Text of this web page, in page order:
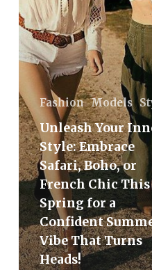
or
French
Chic
This
Spring
for
a
Confident
Summer
Vibe
That
Turns
Heads!
Fashion Models
Unleash Your
Style: Embrace
Safari, Boho, or
French Chic This
Spring for a
Confident
Vibe That Turns
Heads!